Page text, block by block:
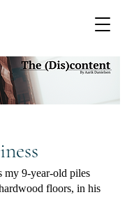
my 9-year-old piles
floors, in his